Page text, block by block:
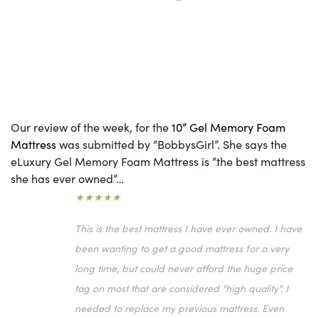
Our review of the week, for the10” Gel Memory Foam
Mattresswas submitted by “BobbysGirl”. She says the
eLuxury Gel Memory Foam Mattress is “the best mattress
she has ever owned”…
★★★★★
This is the best mattress I have ever owned. I have
been wanting to get a good mattress for a very
long time, but could never afford the huge price
tag on most that are considered "high quality". I
needed to replace my previous mattress. Even